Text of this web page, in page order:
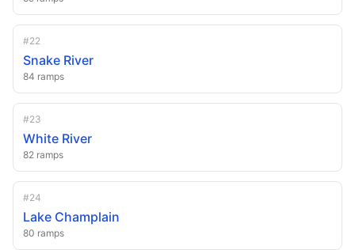
#22
Snake River
84 ramps
#23
White River
82 ramps
#24
Lake Champlain
80 ramps